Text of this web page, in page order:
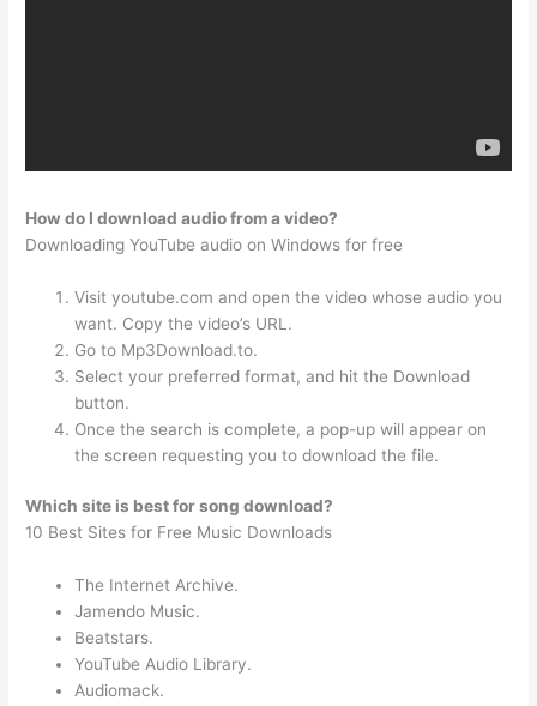
How do I download audio from a video?
Downloading YouTube audio on Windows for free
Visit youtube.com and open the video whose audio you
want. Copy the video’s URL.
Go to Mp3Download.to.
Select your preferred format, and hit the Download
button.
Once the search is complete, a pop-up will appear on
the screen requesting you to download the file.
Which site is best for song download?
10 Best Sites for Free Music Downloads
The Internet Archive.
Jamendo Music.
Beatstars.
YouTube Audio Library.
Audiomack.